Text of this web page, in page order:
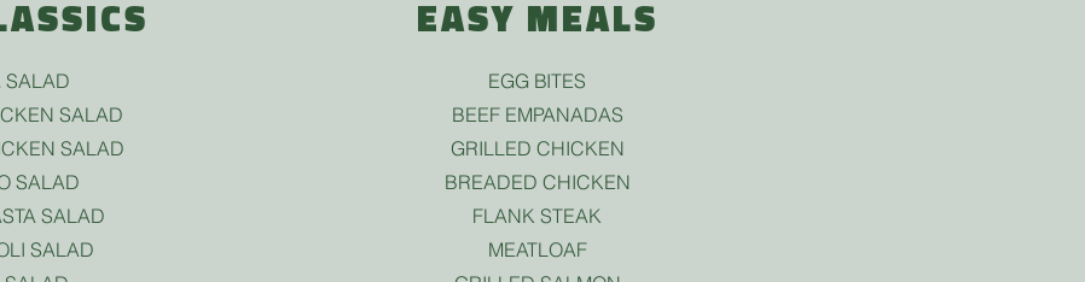
SALAD
SALAD
SALAD
SALAD
SALAD
SALAD
EASY MEALS
EGG BITES
BEEF EMPANADAS
GRILLED CHICKEN
BREADED CHICKEN
FLANK STEAK
MEATLOAF